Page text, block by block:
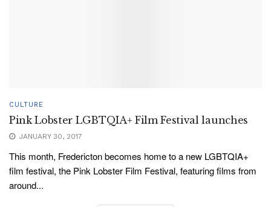
CULTURE
Pink Lobster LGBTQIA+ Film Festival launches
JANUARY 30, 2017
This month, Fredericton becomes home to a new LGBTQIA+
film festival, the Pink Lobster Film Festival, featuring films from
around...